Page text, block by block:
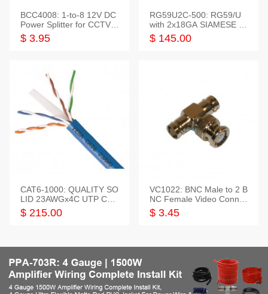
BCC4008: 1-to-8 12V DC
Power Splitter for CCTV S
ystem
$ 3.95
RG59U2C-500: RG59/U
with 2x18GA SIAMESE C
OMBO CABLE
$ 145.00
CAT6-1000: QUALITY SO
LID 23AWGx4C UTP CAB
LE 1000FT,3 colour
$ 215.00
VC1022: BNC Male to 2 B
NC Female Video Connec
tor
$ 3.45